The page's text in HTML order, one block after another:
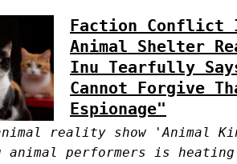
Faction
Animal Shelter
Inu Tearfully
Cannot Forgive
Espionage"
reality show 'Animal
animal performers is